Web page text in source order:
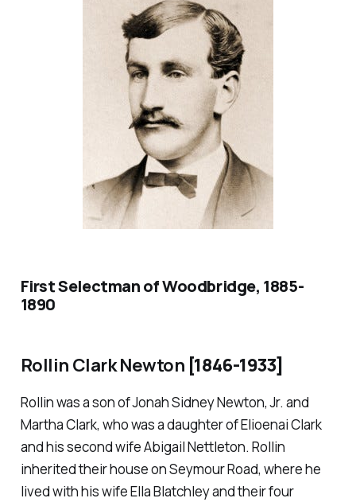
First Selectman of Woodbridge, 1885-
1890
Rollin Clark Newton [1846-1933]
Rollin was a son of Jonah Sidney Newton, Jr. and
Martha Clark, who was a daughter of Elioenai Clark
and his second wife Abigail Nettleton. Rollin
inherited their house on Seymour Road, where he
lived with his wife Ella Blatchley and their four